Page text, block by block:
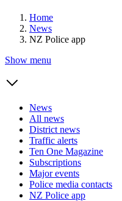
Home
News
NZ Police app
Show menu
News
All news
District news
Traffic alerts
Ten One Magazine
Subscriptions
Major events
Police media contacts
NZ Police app